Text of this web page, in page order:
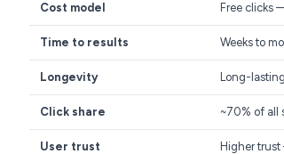
Cost model Free clicks
Time to results Weeks to
Longevity Long-
Click share ~70% of all
User trust Higher